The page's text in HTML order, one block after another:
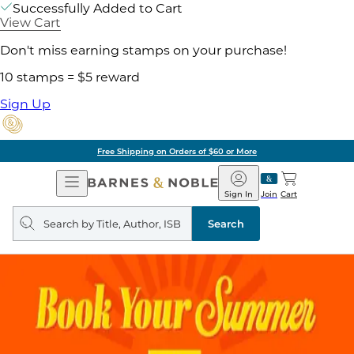
Successfully Added to Cart
View Cart
Don't miss earning stamps on your purchase!
10 stamps = $5 reward
Sign Up
Free Shipping on Orders of $60 or More
Open
Navigation
Barnes
&
Noble
Join
Sign In Cart
Search
query
Search